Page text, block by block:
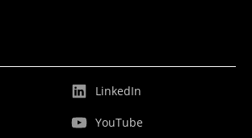
LinkedIn
YouTube